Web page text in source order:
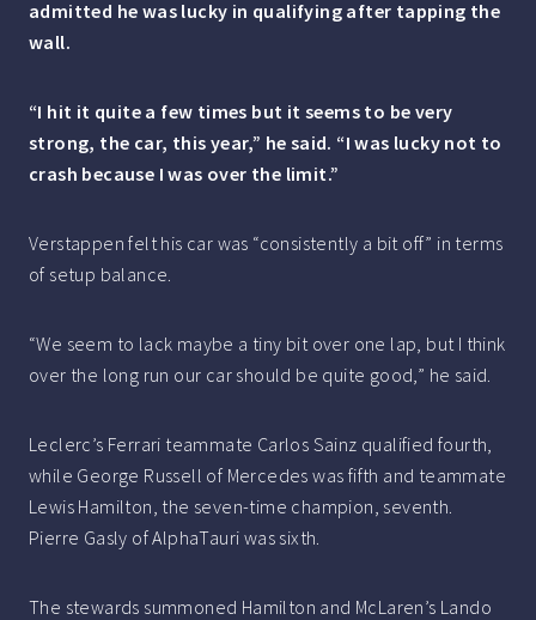
admitted he was lucky in qualifying after tapping the
wall.
“I hit it quite a few times but it seems to be very
strong, the car, this year,” he said. “I was lucky not to
crash because I was over the limit.”
Verstappen felt his car was “consistently a bit off” in terms
of setup balance.
“We seem to lack maybe a tiny bit over one lap, but I think
over the long run our car should be quite good,” he said.
Leclerc’s Ferrari teammate Carlos Sainz qualified fourth,
while George Russell of Mercedes was fifth and teammate
Lewis Hamilton, the seven-time champion, seventh.
Pierre Gasly of AlphaTauri was sixth.
The stewards summoned Hamilton and McLaren’s Lando